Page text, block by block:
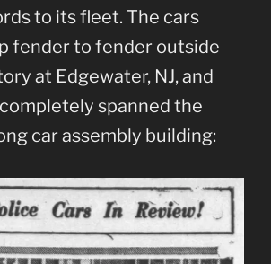
to its fleet. The cars
fender to fender outside
at Edgewater, NJ, and
spanned the
car assembly building: